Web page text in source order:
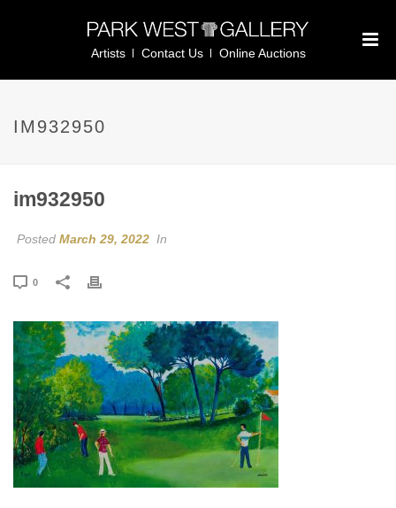
Artists Contact Us Online Auctions
IM932950
im932950
Posted March 29, 2022 In
0